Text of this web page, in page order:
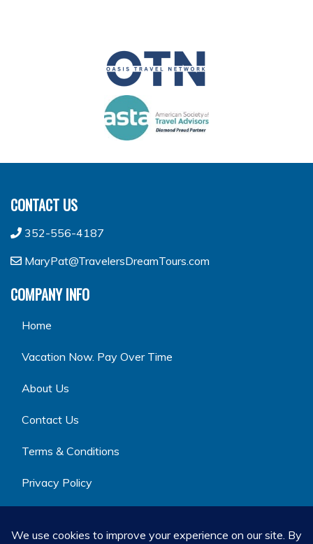
CONTACT US
352-556-4187
MaryPat@TravelersDreamTours.com
COMPANY INFO
Home
Vacation Now. Pay Over Time
About Us
Contact Us
Terms & Conditions
Privacy Policy